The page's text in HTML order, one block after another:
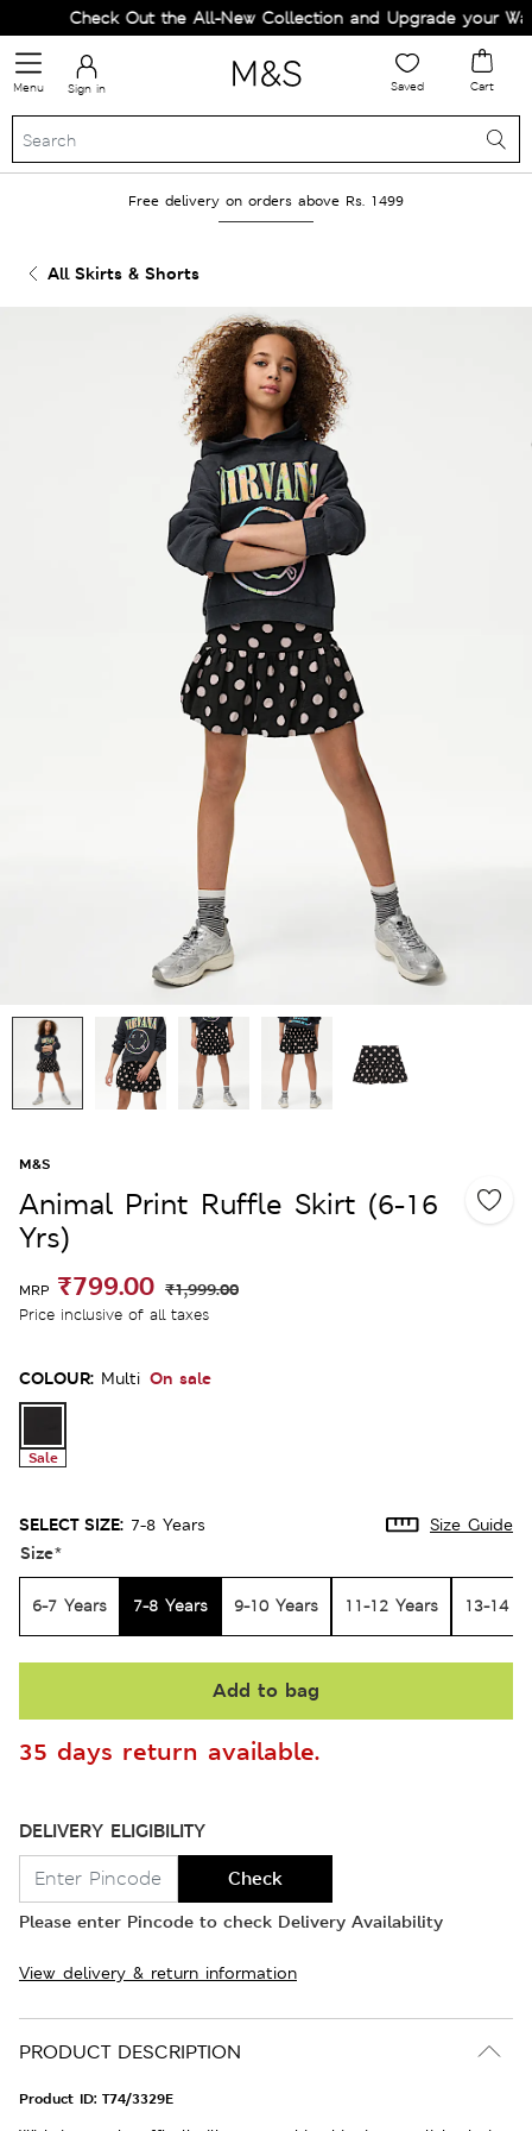
Check Out the All-New Collection and Upgrade your
Menu Sign in Saved Cart
Free delivery on orders above Rs. 1499
All Skirts & Shorts
M&S
Animal Print Ruffle Skirt (6-16
Yrs)
MRP ₹799.00 ₹1,999.00
Price inclusive of all taxes
COLOUR: Multi On sale
Sale
SELECT SIZE: 7-8 Years Size Guide
Size*
6-7 Years 7-8 Years 9-10 Years 11-12 Years 13-14
Add to bag
35 days return available.
DELIVERY ELIGIBILITY
Check
Please enter Pincode to check Delivery Availability
View delivery & return information
PRODUCT DESCRIPTION
Product ID: T74/3329E